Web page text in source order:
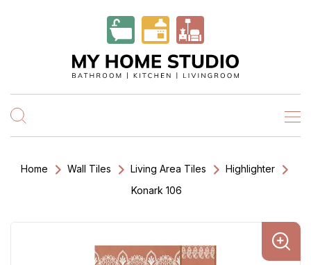
Home Wall Tiles Living Area Tiles
Highlighter
Konark 106